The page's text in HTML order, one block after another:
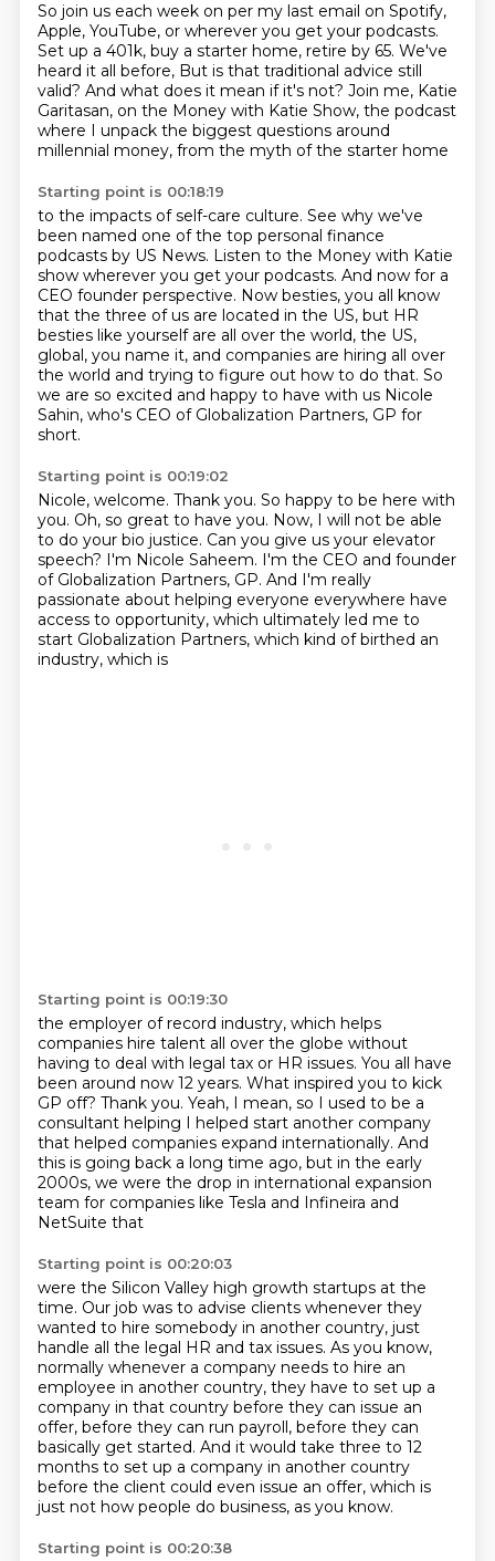
So join us each week on per my last email on Spotify,
Apple, YouTube, or wherever you get your podcasts.
Set up a 401k, buy a starter home, retire by 65. We've
heard it all before, But is that traditional advice still
valid? And what does it mean if it's not? Join me, Katie
Garitasan, on the Money with Katie Show, the podcast
where I unpack the biggest questions around
millennial money, from the myth of the starter home
Starting point is 00:18:19
to the impacts of self-care culture. See why we've
been named one of the top personal finance
podcasts by US News. Listen to the Money with Katie
show wherever you get your podcasts. And now for a
CEO founder perspective. Now besties, you all know
that the three of us are located in the US, but HR
besties like yourself are all over the world, the US,
global, you name it, and companies are hiring all over
the world and trying to figure out how to do that. So
we are so excited and happy to have with us Nicole
Sahin, who's CEO of Globalization Partners, GP for
short.
Starting point is 00:19:02
Nicole, welcome. Thank you. So happy to be here with
you. Oh, so great to have you. Now, I will not be able
to do your bio justice. Can you give us your elevator
speech? I'm Nicole Saheem. I'm the CEO and founder
of Globalization Partners, GP. And I'm really
passionate about helping everyone everywhere have
access to opportunity, which ultimately led me to
start Globalization Partners, which kind of birthed an
industry, which is
Starting point is 00:19:30
the employer of record industry, which helps
companies hire talent all over the globe without
having to deal with legal tax or HR issues. You all have
been around now 12 years. What inspired you to kick
GP off? Thank you. Yeah, I mean, so I used to be a
consultant helping I helped start another company
that helped companies expand internationally. And
this is going back a long time ago, but in the early
2000s, we were the drop in international expansion
team for companies like Tesla and Infineira and
NetSuite that
Starting point is 00:20:03
were the Silicon Valley high growth startups at the
time. Our job was to advise clients whenever they
wanted to hire somebody in another country, just
handle all the legal HR and tax issues. As you know,
normally whenever a company needs to hire an
employee in another country, they have to set up a
company in that country before they can issue an
offer, before they can run payroll, before they can
basically get started. And it would take three to 12
months to set up a company in another country
before the client could even issue an offer, which is
just not how people do business, as you know.
Starting point is 00:20:38